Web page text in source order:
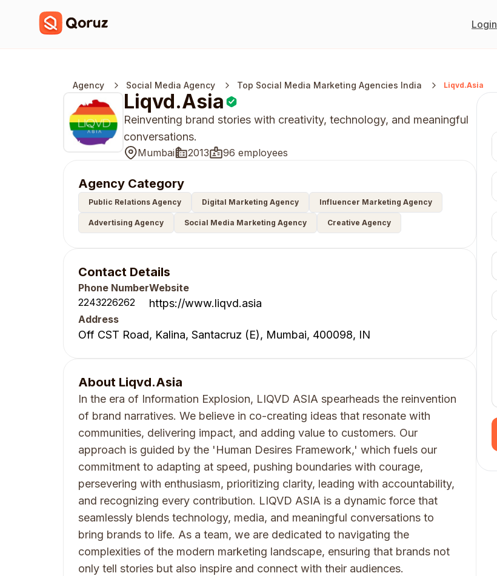
Login
Agency Social Media Agency Top Social Media Marketing Agencies India Liqvd.Asia
Liqvd.Asia
Reinventing brand stories with creativity, technology, and meaningful
conversations.
Mumbai 2013 96 employees
Agency Category
Public Relations Agency Digital Marketing Agency Influencer Marketing Agency
Advertising Agency Social Media Marketing Agency Creative Agency
Contact Details
Phone Number
2243226262
Website
https://www.liqvd.asia
Address
Off CST Road, Kalina, Santacruz (E), Mumbai, 400098, IN
About Liqvd.Asia
In the era of Information Explosion, LIQVD ASIA spearheads the reinvention
of brand narratives. We believe in co-creating ideas that resonate with
communities, delivering impact, and adding value to customers. Our
approach is guided by the 'Human Desires Framework,' which fuels our
commitment to adapting at speed, pushing boundaries with courage,
persevering with enthusiasm, prioritizing clarity, leading with accountability,
and recognizing every contribution. LIQVD ASIA is a dynamic force that
seamlessly blends technology, media, and meaningful conversations to
bring brands to life. As a team, we are dedicated to navigating the
complexities of the modern marketing landscape, ensuring that brands not
only tell stories but also inspire and connect with their audiences.